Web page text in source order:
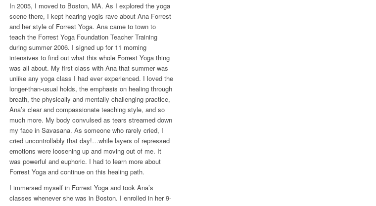
In 2005, I moved to Boston, MA. As I explored the yoga
scene there, I kept hearing yogis rave about Ana Forrest
and her style of Forrest Yoga. Ana came to town to
teach the Forrest Yoga Foundation Teacher Training
during summer 2006. I signed up for 11 morning
intensives to find out what this whole Forrest Yoga thing
was all about. My first class with Ana that summer was
unlike any yoga class I had ever experienced. I loved the
longer-than-usual holds, the emphasis on healing through
breath, the physically and mentally challenging practice,
Ana’s clear and compassionate teaching style, and so
much more. My body convulsed as tears streamed down
my face in Savasana. As someone who rarely cried, I
cried uncontrollably that day!…while layers of repressed
emotions were loosening up and moving out of me. It
was powerful and euphoric. I had to learn more about
Forrest Yoga and continue on this healing path.
I immersed myself in Forrest Yoga and took Ana’s
classes whenever she was in Boston. I enrolled in her 9-